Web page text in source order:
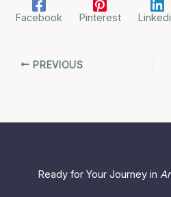
Facebook Pinterest
PREVIOUS
Ready for Your Journey in